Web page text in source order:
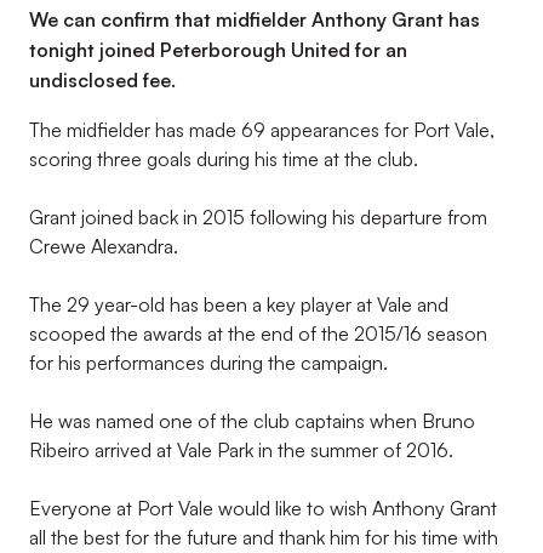
We can confirm that midfielder Anthony Grant has
tonight joined Peterborough United for an
undisclosed fee.
The midfielder has made 69 appearances for Port Vale,
scoring three goals during his time at the club.
Grant joined back in 2015 following his departure from
Crewe Alexandra.
The 29 year-old has been a key player at Vale and
scooped the awards at the end of the 2015/16 season
for his performances during the campaign.
He was named one of the club captains when Bruno
Ribeiro arrived at Vale Park in the summer of 2016.
Everyone at Port Vale would like to wish Anthony Grant
all the best for the future and thank him for his time with